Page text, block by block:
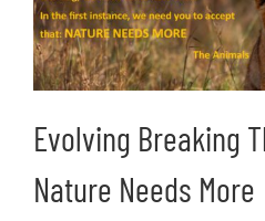
Evolving Breaking
Nature Needs More